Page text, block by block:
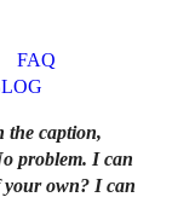
FAQ
the caption,
problem. I can
your own? I can